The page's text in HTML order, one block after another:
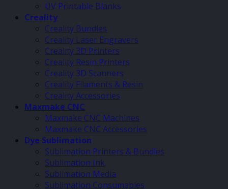
UV Printable Blanks
Creality
Creality Bundles
Creality Laser Engravers
Creality 3D Printers
Creality Resin Printers
Creality 3D Scanners
Creality Filaments & Resin
Creality Accessories
Maxmake CNC
Maxmake CNC Machines
Maxmake CNC Accessories
Dye Sublimation
Sublimation Printers & Bundles
Sublimation Ink
Sublimation Media
Sublimation Consumables